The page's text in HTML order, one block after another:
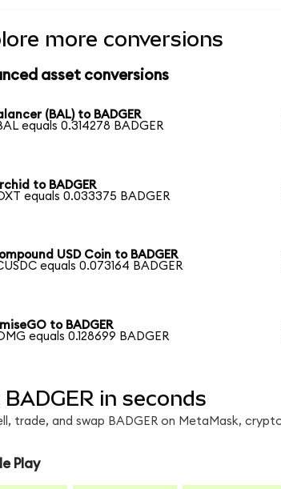
more conversions
asset conversions
(BAL) to BADGER
equals 0.314278 BADGER
to BADGER
equals 0.033375 BADGER
USD Coin to BADGER
equals 0.073164 BADGER
to BADGER
equals 0.128699 BADGER
BADGER in seconds
trade, and swap BADGER on MetaMask,
Play